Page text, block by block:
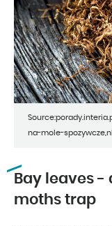
na-mole-
Bay leaves
moths trap